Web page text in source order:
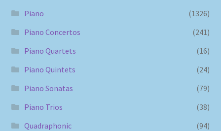
Piano
(1326)
Piano Concertos
(241)
Piano Quartets
(16)
Piano Quintets
(24)
Piano Sonatas
(79)
Piano Trios
(38)
Quadraphonic
(94)